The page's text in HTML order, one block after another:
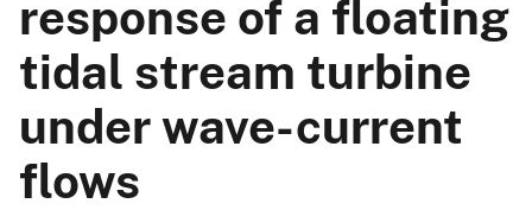
response of a floating
tidal stream turbine
under wave-current
flows